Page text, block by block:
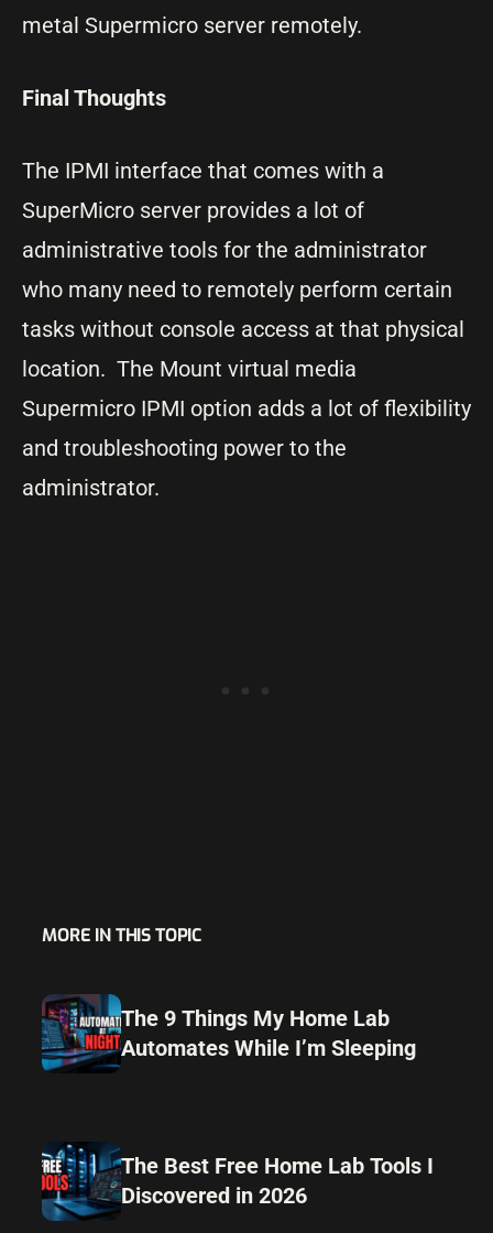
metal Supermicro server remotely.
Final Thoughts
The IPMI interface that comes with a
SuperMicro server provides a lot of
administrative tools for the administrator
who many need to remotely perform certain
tasks without console access at that physical
location. The Mount virtual media
Supermicro IPMI option adds a lot of flexibility
and troubleshooting power to the
administrator.
MORE IN THIS TOPIC
The 9 Things My Home Lab
Automates While I’m Sleeping
The Best Free Home Lab Tools I
Discovered in 2026